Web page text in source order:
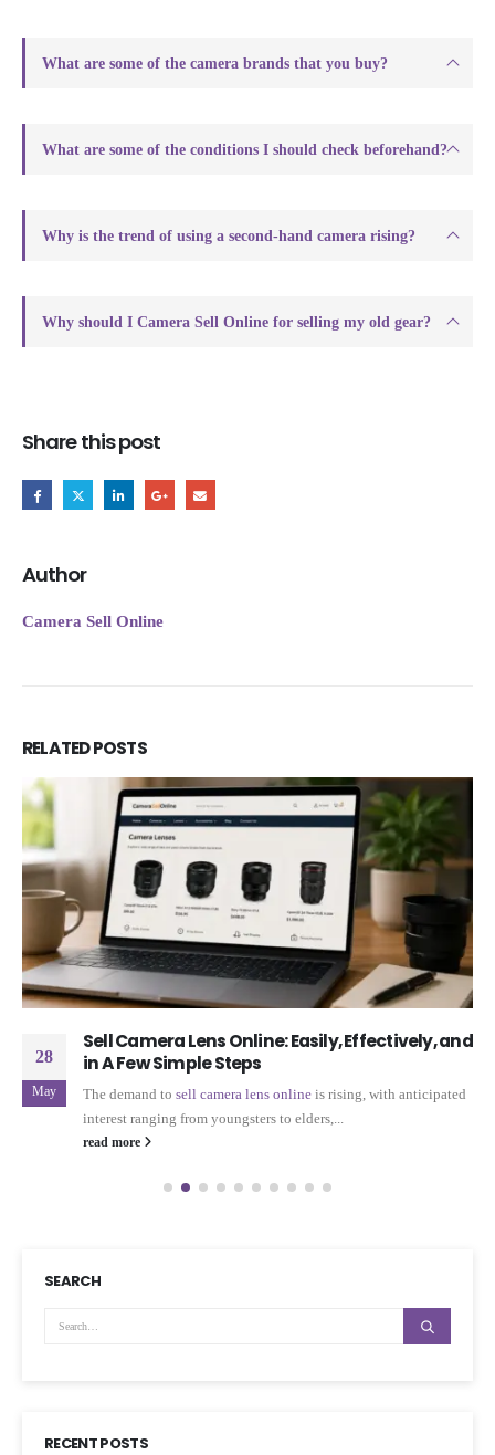
What are some of the camera brands that you buy?
What are some of the conditions I should check beforehand?
Why is the trend of using a second-hand camera rising?
Why should I Camera Sell Online for selling my old gear?
Share this post
Author
Camera Sell Online
RELATEDPOSTS
28
May
Sell Camera Lens Online: Easily, Effectively, and
in A Few Simple Steps
The demand to sell camera lens online is rising, with anticipated
interest ranging from youngsters to elders,...
read more
SEARCH
RECENT POSTS